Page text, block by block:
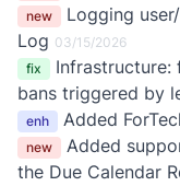
new
Logging
Log 03/15/2026
fix
Infrastructure:
bans triggered by
enh
Added
new
Added
the Due Calendar